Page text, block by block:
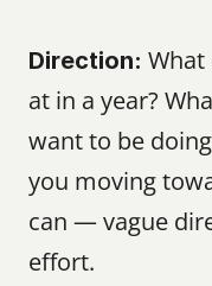
Direction:
at in a year?
want to be
you moving
can — vague
effort.